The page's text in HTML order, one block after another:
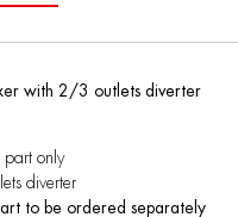
with 2/3 outlets diverter
part only
diverter
to be ordered separately